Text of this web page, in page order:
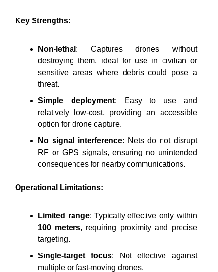
Key Strengths:
Non-lethal : Captures drones without
destroying them, ideal for use in civilian or
sensitive areas where debris could pose a
threat.
Simple deployment: Easy to use and
relatively low-cost, providing an accessible
option for drone capture.
No signal interference: Nets do not disrupt
RF or GPS signals, ensuring no unintended
consequences for nearby communications.
Operational Limitations:
Limited range: Typically effective only within
100 meters, requiring proximity and precise
targeting.
Single-target focus: Not effective against
multiple or fast-moving drones.